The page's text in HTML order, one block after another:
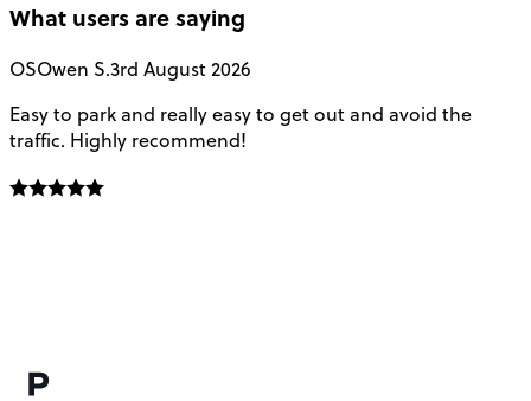
What users are saying
OSOwen S.3rd August 2026
Easy to park and really easy to get out and avoid the
traffic. Highly recommend!